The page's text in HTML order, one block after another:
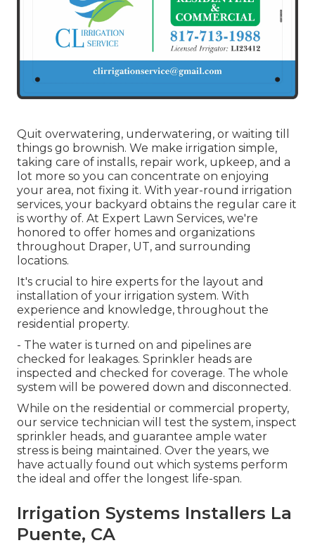
Quit overwatering, underwatering, or waiting till
things go brownish. We make irrigation simple,
taking care of installs, repair work, upkeep, and a
lot more so you can concentrate on enjoying
your area, not fixing it. With year-round irrigation
services, your backyard obtains the regular care it
is worthy of. At Expert Lawn Services, we're
honored to offer homes and organizations
throughout Draper, UT, and surrounding
locations.
It's crucial to hire experts for the layout and
installation of your irrigation system. With
experience and knowledge, throughout the
residential property.
- The water is turned on and pipelines are
checked for leakages. Sprinkler heads are
inspected and checked for coverage. The whole
system will be powered down and disconnected.
While on the residential or commercial property,
our service technician will test the system, inspect
sprinkler heads, and guarantee ample water
stress is being maintained. Over the years, we
have actually found out which systems perform
the ideal and offer the longest life-span.
Irrigation Systems Installers La
Puente, CA